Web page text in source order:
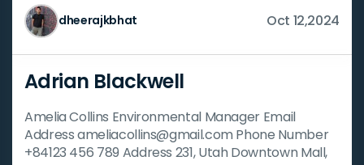
dheerajkbhat Oct 12,2024
Adrian Blackwell
Amelia Collins Environmental Manager Email
Address ameliacollins@gmail.com Phone Number
+84123 456 789 Address 231, Utah Downtown Mall,